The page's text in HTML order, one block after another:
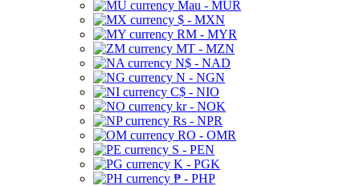
Mau - MUR
$ - MXN
RM - MYR
MT - MZN
N$ - NAD
N - NGN
C$ - NIO
kr - NOK
Rs - NPR
RO - OMR
S - PEN
K - PGK
₱ - PHP